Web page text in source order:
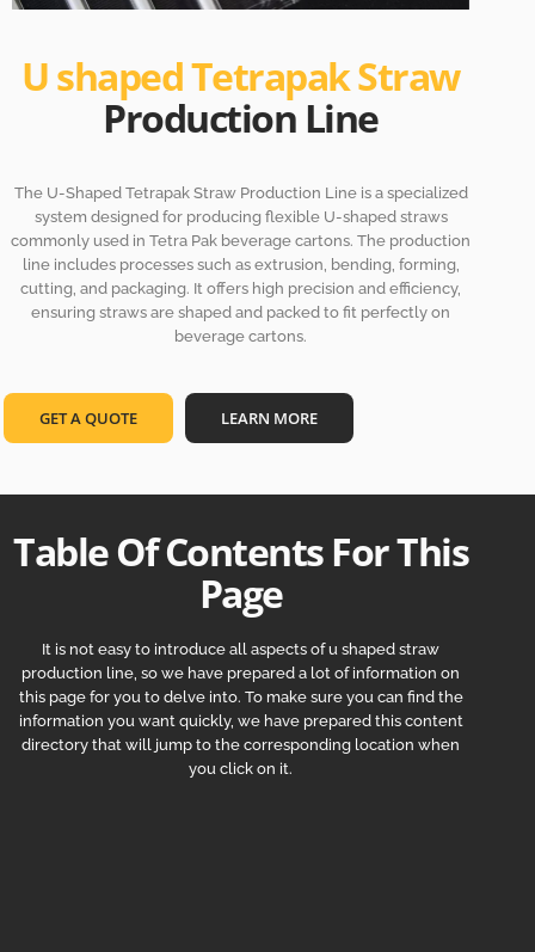
U shaped Tetrapak Straw
Production Line
The U-Shaped Tetrapak Straw Production Line is a specialized
system designed for producing flexible U-shaped straws
commonly used in Tetra Pak beverage cartons. The production
line includes processes such as extrusion, bending, forming,
cutting, and packaging. It offers high precision and efficiency,
ensuring straws are shaped and packed to fit perfectly on
beverage cartons.
GET A QUOTE LEARN MORE
Table Of Contents For This
Page
It is not easy to introduce all aspects of u shaped straw
production line, so we have prepared a lot of information on
this page for you to delve into. To make sure you can find the
information you want quickly, we have prepared this content
directory that will jump to the corresponding location when
you click on it.